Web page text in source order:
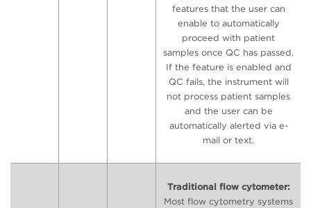
features that the user can
enable to automatically
proceed with patient
samples once QC has passed.
If the feature is enabled and
QC fails, the instrument will
not process patient samples
and the user can be
automatically alerted via e-
mail or text.
Traditional flow cytometer:
Most flow cytometry systems